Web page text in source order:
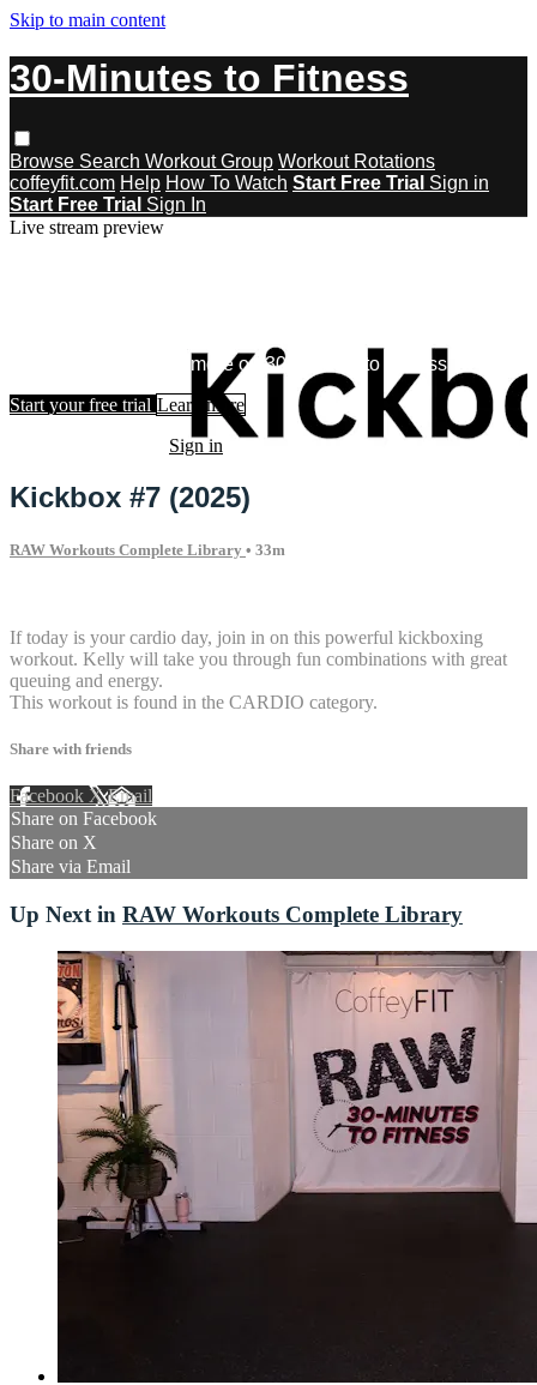
Skip to main content
30-Minutes to Fitness
Browse Search Workout Group Workout Rotations
coffeyfit.com Help How To Watch Start Free Trial Sign in
Start Free Trial Sign In
Live stream preview
Watch this video and more on 30-Minutes to Fitness
Start your free trial Learn more
Sign in
Kickbox #7 (2025)
RAW Workouts Complete Library • 33m
If today is your cardio day, join in on this powerful kickboxing
workout. Kelly will take you through fun combinations with great
queuing and energy.
This workout is found in the CARDIO category.
Share with friends
Facebook XEmail
Share on Facebook
Share on X
Share via Email
Up Next in RAW Workouts Complete Library